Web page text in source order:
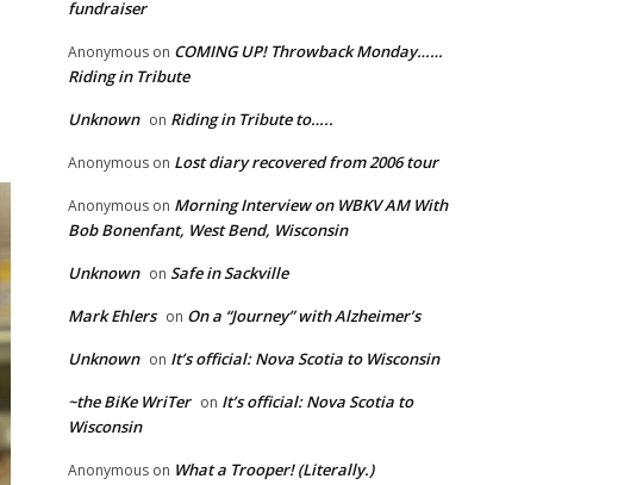
fundraiser
Anonymous on COMING UP! Throwback Monday……
Riding in Tribute
Unknown on Riding in Tribute to…..
Anonymous on Lost diary recovered from 2006 tour
Anonymous on Morning Interview on WBKV AM With
Bob Bonenfant, West Bend, Wisconsin
Unknown on Safe in Sackville
Mark Ehlers on On a “Journey” with Alzheimer’s
Unknown on It’s official: Nova Scotia to Wisconsin
~the BiKe WriTer on It’s official: Nova Scotia to
Wisconsin
Anonymous on What a Trooper! (Literally.)